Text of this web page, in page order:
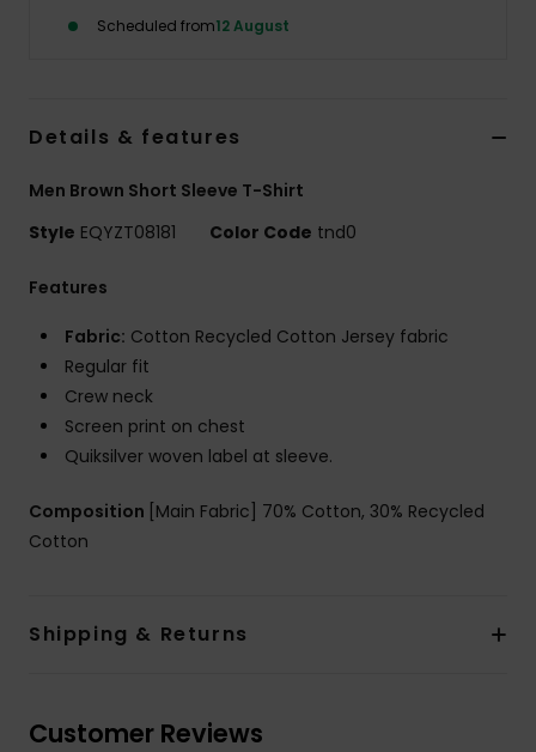
Scheduled from12 August
Details & features
Men Brown Short Sleeve T-Shirt
Style EQYZT08181 Color Code tnd0
Features
Fabric: Cotton Recycled Cotton Jersey fabric
Regular fit
Crew neck
Screen print on chest
Quiksilver woven label at sleeve.
Composition [Main Fabric] 70% Cotton, 30% Recycled
Cotton
Shipping & Returns
Customer Reviews